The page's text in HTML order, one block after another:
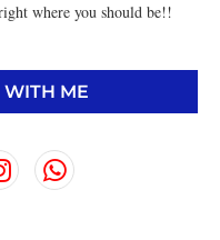
where you should be!!
WITH ME